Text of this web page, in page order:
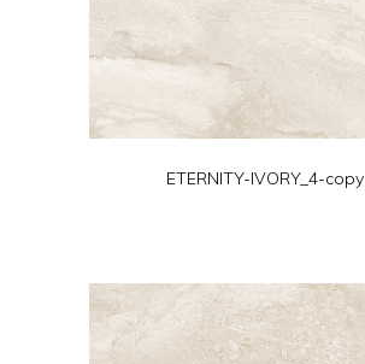
ETERNITY-IVORY_4-copy